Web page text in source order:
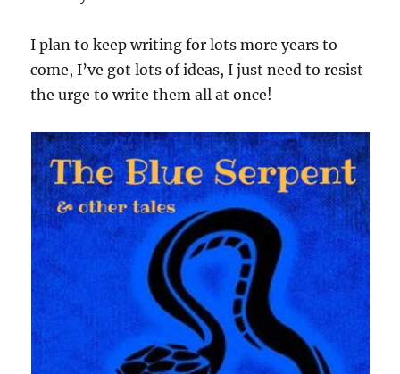
I plan to keep writing for lots more years to
come, I’ve got lots of ideas, I just need to resist
the urge to write them all at once!